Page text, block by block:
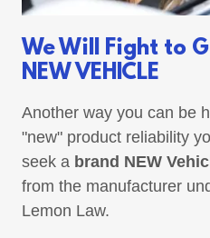
We Will Fight to
NEW VEHICLE
Another way you can be
"new" product reliability
seek a brand NEW
from the manufacturer
Lemon Law.